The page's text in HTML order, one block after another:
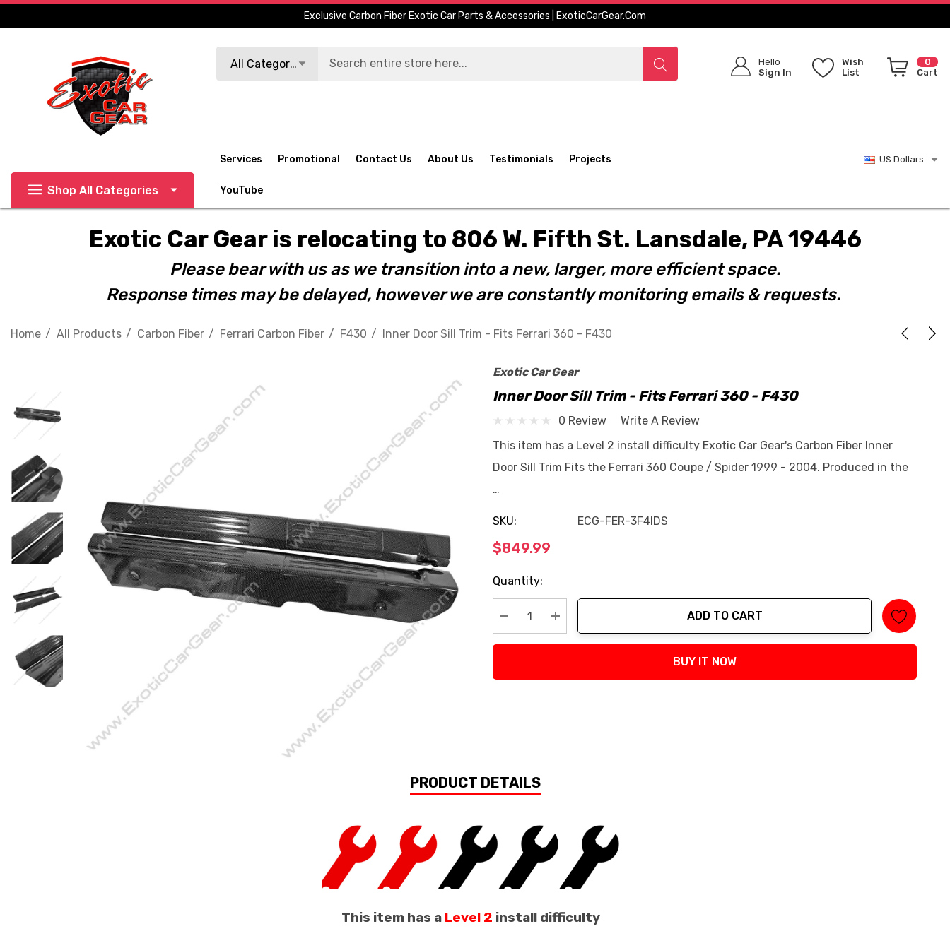
Exclusive Carbon Fiber Exotic Car Parts & Accessories | ExoticCarGear.com
All Categories
Hello
Sign In
Wish
List
0
Cart
Shop All Categories
Services Promotional Contact Us About Us Testimonials Projects
YouTube
US Dollars
Exotic Car Gear is relocating to 806 W. Fifth St. Lansdale, PA 19446
Please bear with us as we transition into a new, larger, more efficient space.
Response times may be delayed, however we are constantly monitoring emails & requests.
Home All Products Carbon Fiber Ferrari Carbon Fiber F430 Inner Door Sill Trim - Fits Ferrari 360 - F430
Exotic Car Gear
Inner Door Sill Trim - Fits Ferrari 360 - F430
0 Review
Write A Review
This item has a Level 2 install difficulty Exotic Car Gear's Carbon Fiber Inner
Door Sill Trim Fits the Ferrari 360 Coupe / Spider 1999 - 2004. Produced in the
…
SKU: ECG-FER-3F4IDS
$849.99
Current
Stock:
Quantity:
Decrease Quantity:
Increase Quantity:
ADD TO CART
BUY IT NOW
PRODUCT DETAILS
This item has a Level 2 install difficulty